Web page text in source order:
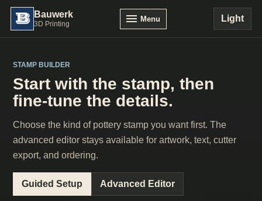
Bauwerk
3D Printing
Menu Light
STAMP BUILDER
Start with the stamp, then
fine-tune the details.
Choose the kind of pottery stamp you want first. The
advanced editor stays available for artwork, text, cutter
export, and ordering.
Guided Setup Advanced Editor